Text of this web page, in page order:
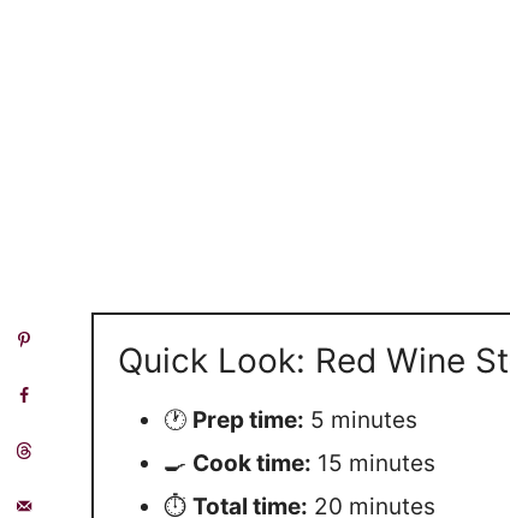
Quick Look: Red Wine
🕐 Prep time: 5 minutes
🍳 Cook time: 15 minutes
⏱ Total time: 20 minutes